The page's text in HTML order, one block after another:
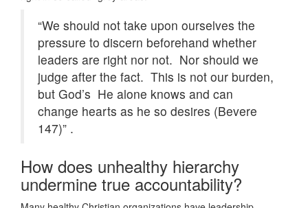
“We should not take upon ourselves the
pressure to discern beforehand whether
leaders are right nor not. Nor should we
judge after the fact. This is not our burden,
but God’s He alone knows and can
change hearts as he so desires (Bevere
147)” .
How does unhealthy hierarchy
undermine true accountability?